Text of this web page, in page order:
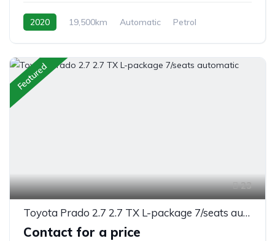
2020 19,500km Automatic
Petrol
Featured
23
Toyota Prado 2.7 2.7 TX L-package 7/seats automatic
Contact for a price